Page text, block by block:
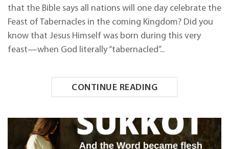
that the Bible says all nations will one day celebrate the
Feast of Tabernacles in the coming Kingdom? Did you
know that Jesus Himself was born during this very
feast—when God literally “tabernacled”...
CONTINUE READING